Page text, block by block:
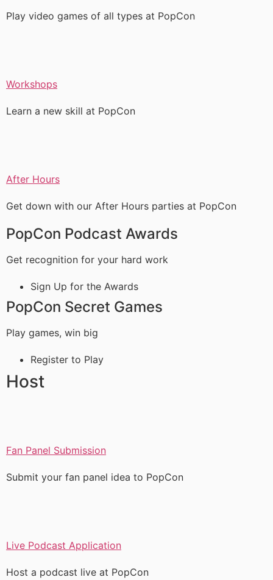
Play video games of all types at PopCon
Workshops
Learn a new skill at PopCon
After Hours
Get down with our After Hours parties at PopCon
PopCon Podcast Awards
Get recognition for your hard work
Sign Up for the Awards
PopCon Secret Games
Play games, win big
Register to Play
Host
Fan Panel Submission
Submit your fan panel idea to PopCon
Live Podcast Application
Host a podcast live at PopCon